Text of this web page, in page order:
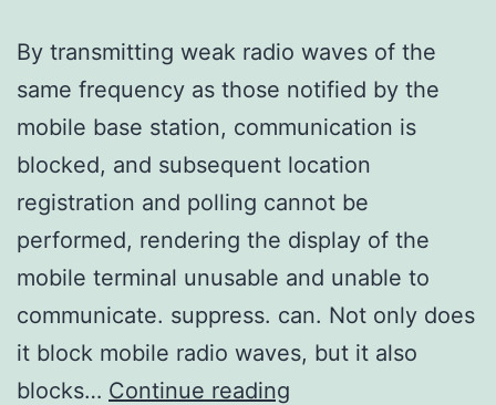
By transmitting weak radio waves of the
same frequency as those notified by the
mobile base station, communication is
blocked, and subsequent location
registration and polling cannot be
performed, rendering the display of the
mobile terminal unusable and unable to
communicate. suppress. can. Not only does
it block mobile radio waves, but it also
blocks… Continue reading